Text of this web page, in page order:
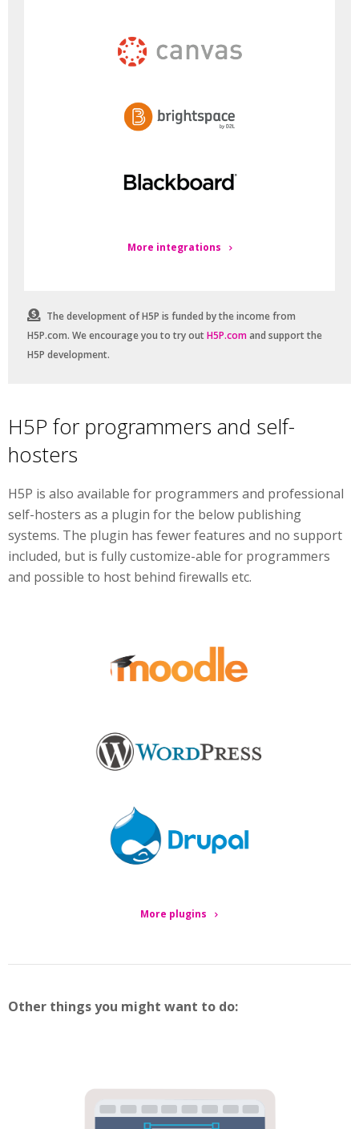
More integrations
The development of H5P is funded by the income from
H5P.com. We encourage you to try outH5P.comand support the
H5P development.
H5P for programmers and self-
hosters
H5P is also available for programmers and professional
self-hosters as a plugin for the below publishing
systems. The plugin has fewer features and no support
included, but is fully customize-able for programmers
and possible to host behind firewalls etc.
More plugins
Other things you might want to do: